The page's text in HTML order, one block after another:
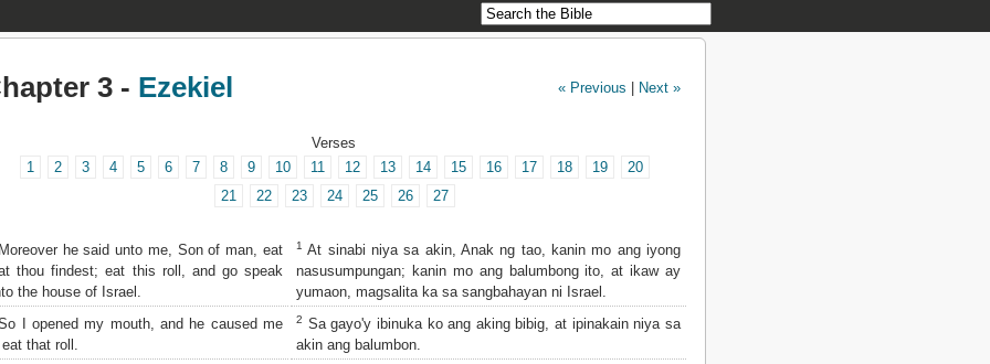
3 - Ezekiel « Previous Next »
Verses
1
2 3 4 5 6 7 8 9 10 11 12 13 14 15 16 17 18 19
20
21
22 23 24 25 26 27
Moreover he said unto me, Son of man, eat
thou findest; eat this roll, and go speak
the house of Israel.
1 At sinabi niya sa akin, Anak ng tao, kanin mo ang iyong
nasusumpungan; kanin mo ang balumbong ito, at ikaw ay
yumaon, magsalita ka sa sangbahayan ni Israel.
I opened my mouth, and he caused me
that roll.
2 Sa gayo'y ibinuka ko ang aking bibig, at ipinakain niya sa
akin ang balumbon.